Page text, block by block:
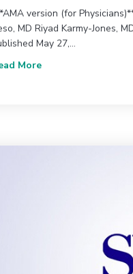
version (for
MD Riyad Karmy-Jones,
May 27,…
Moreabout June 2020